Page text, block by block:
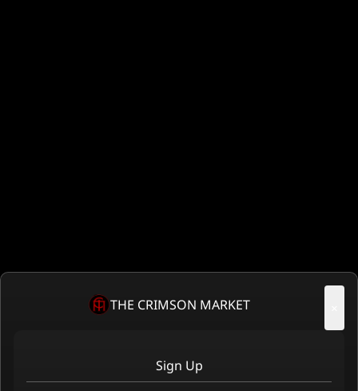
THE CRIMSON MARKET
Sign Up